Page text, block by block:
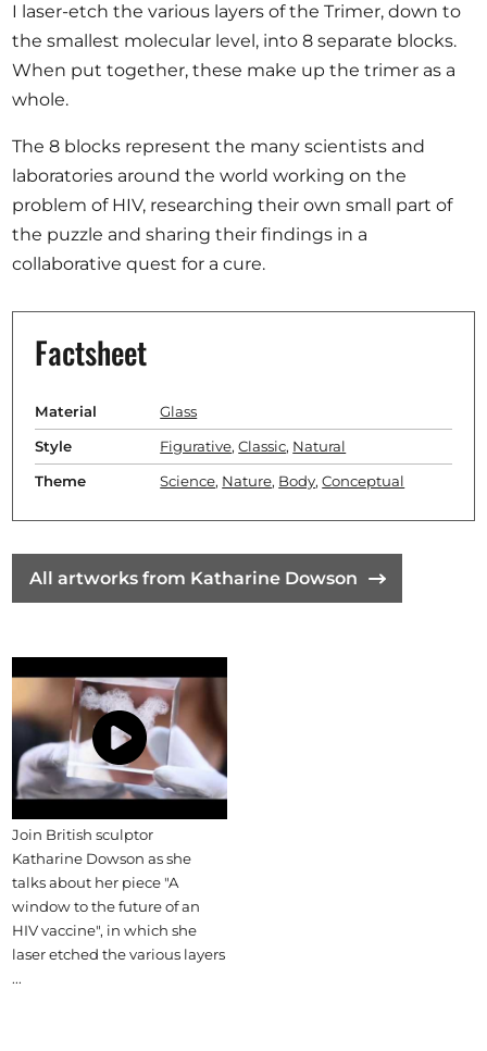
I laser-etch the various layers of the Trimer, down to
the smallest molecular level, into 8 separate blocks.
When put together, these make up the trimer as a
whole.
The 8 blocks represent the many scientists and
laboratories around the world working on the
problem of HIV, researching their own small part of
the puzzle and sharing their findings in a
collaborative quest for a cure.
Factsheet
Material Glass
Style Figurative,Classic, Natural
Theme Science, Nature, Body,Conceptual
All artworks from Katharine Dowson
Join British sculptor
Katharine Dowson as she
talks about her piece "A
window to the future of an
HIV vaccine", in which she
laser etched the various layers
...